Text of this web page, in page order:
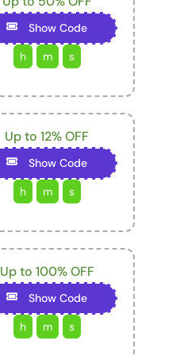
Show Code
h
m s
Up to 12% OFF
Show Code
h
m s
Up to 100% OFF
Show Code
h
m s